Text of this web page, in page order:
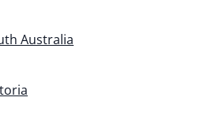
Australia